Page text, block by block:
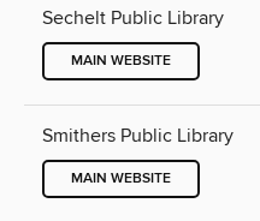
Sechelt Public Library
MAIN WEBSITE
Smithers Public Library
MAIN WEBSITE